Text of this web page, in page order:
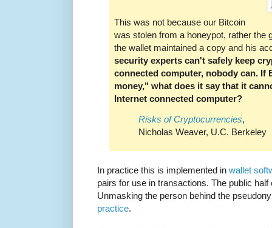
This was not because our Bitcoin
was stolen from a honeypot, rather the
the wallet maintained a copy and his
security experts can't safely keep
connected computer, nobody can. If
money," what does it say that it
Internet connected computer?
Risks of Cryptocurrencies,
Nicholas Weaver, U.C. Berkeley
In practice this is implemented in wallet
pairs for use in transactions. The public
Unmasking the person behind the
practice.